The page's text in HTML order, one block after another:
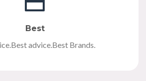
Best
advice.Best Brands.